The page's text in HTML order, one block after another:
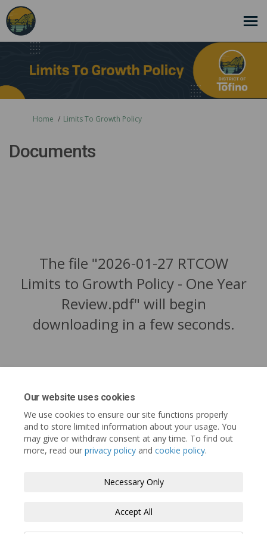
Our website uses cookies
We use cookies to ensure our site functions properly
and to store limited information about your usage. You
may give or withdraw consent at any time. To find out
more, read our privacy policy and cookie policy.
Necessary Only
Accept All
You are here:
Home Limits To Growth Policy
Documents
The file "2026-01-27 RTCOW
Limits to Growth Policy - One Year
Review.pdf" will begin
downloading in a few seconds.
Terms and Conditions